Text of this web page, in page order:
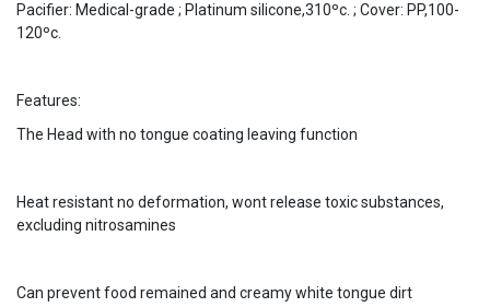
Pacifier: Medical-grade ; Platinum silicone,310ºc. ; Cover: PP,100-
120ºc.
Features:
The Head with no tongue coating leaving function
Heat resistant no deformation, wont release toxic substances,
excluding nitrosamines
Can prevent food remained and creamy white tongue dirt